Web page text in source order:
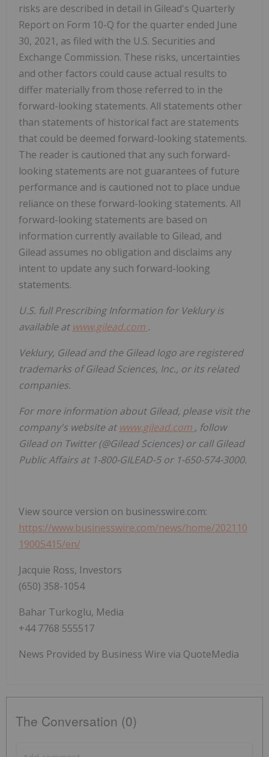
risks are described in detail in Gilead's Quarterly
Report on Form 10-Q for the quarter ended June
30, 2021, as filed with the U.S. Securities and
Exchange Commission. These risks, uncertainties
and other factors could cause actual results to
differ materially from those referred to in the
forward-looking statements. All statements other
than statements of historical fact are statements
that could be deemed forward-looking statements.
The reader is cautioned that any such forward-
looking statements are not guarantees of future
performance and is cautioned not to place undue
reliance on these forward-looking statements. All
forward-looking statements are based on
information currently available to Gilead, and
Gilead assumes no obligation and disclaims any
intent to update any such forward-looking
statements.
U.S. full Prescribing Information for Veklury is
available at www.gilead.com .
Veklury, Gilead and the Gilead logo are registered
trademarks of Gilead Sciences, Inc., or its related
companies.
For more information about Gilead, please visit the
company's website at www.gilead.com , follow
Gilead on Twitter (@Gilead Sciences) or call Gilead
Public Affairs at 1-800-GILEAD-5 or 1-650-574-3000.
View source version on businesswire.com:
https://www.businesswire.com/news/home/202110
19005415/en/
Jacquie Ross, Investors
(650) 358-1054
Bahar Turkoglu, Media
+44 7768 555517
News Provided by Business Wire via QuoteMedia
The Conversation (0)